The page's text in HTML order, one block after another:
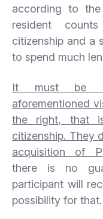
according to
resident
citizenship and a
to spend much
It must be
aforementioned
the right, that
citizenship. They
acquisition of
there is no
participant will
possibility for that.